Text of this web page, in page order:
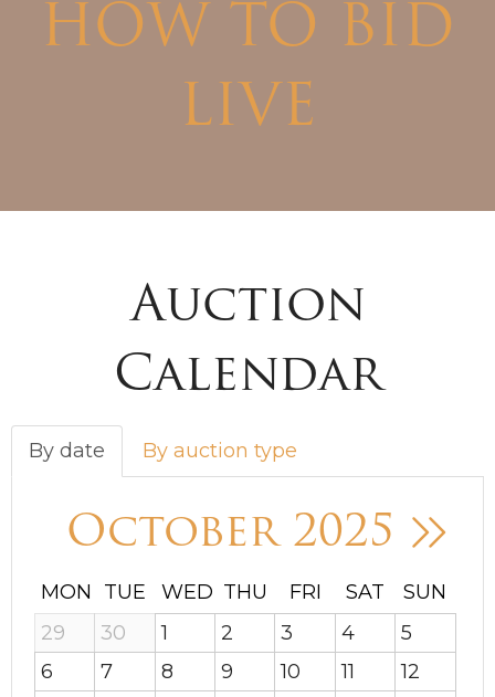
HOW TO BID
LIVE
Auction
Calendar
By date By auction type
October 2025
MON TUE WED THU FRI SAT
SUN
29
30 1 2 3 4
5
6
7 8 9 10 11
12